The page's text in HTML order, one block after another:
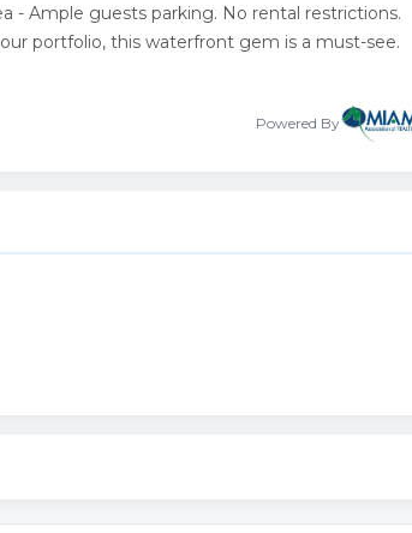
- Ample guests parking. No rental restrictions.
portfolio, this waterfront gem is a must-see.
Powered By